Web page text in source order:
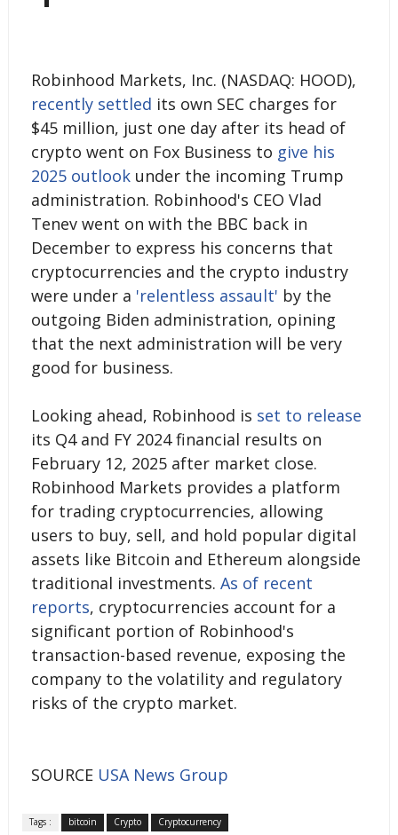
Robinhood Markets, Inc. (NASDAQ: HOOD),
recently settled its own SEC charges for
$45 million, just one day after its head of
crypto went on Fox Business to give his
2025 outlookunder the incoming Trump
administration. Robinhood's CEO Vlad
Tenev went on with the BBC back in
December to express his concerns that
cryptocurrencies and the crypto industry
were under a 'relentless assault' by the
outgoing Biden administration, opining
that the next administration will be very
good for business.
Looking ahead, Robinhood is set to release
its Q4 and FY 2024 financial results on
February 12, 2025 after market close.
Robinhood Markets provides a platform
for trading cryptocurrencies, allowing
users to buy, sell, and hold popular digital
assets like Bitcoin and Ethereum alongside
traditional investments. As of recent
reports, cryptocurrencies account for a
significant portion of Robinhood's
transaction-based revenue, exposing the
company to the volatility and regulatory
risks of the crypto market.
SOURCE USA News Group
Tags : bitcoin Crypto Cryptocurrency